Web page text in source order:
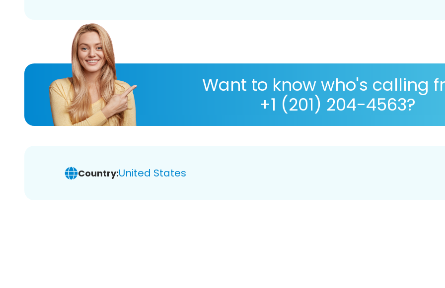
Want to know who's calling
+1 (201) 204-4563?
Country:United States